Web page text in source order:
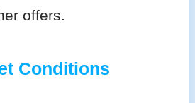
offers.
Conditions